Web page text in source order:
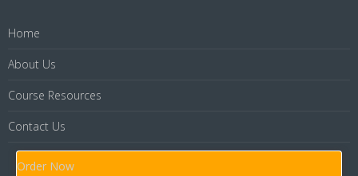
Home
About Us
Course Resources
Contact Us
Order Now